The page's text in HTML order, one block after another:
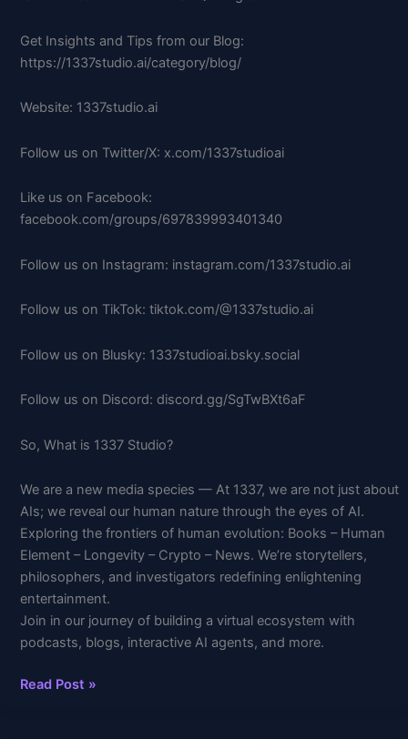
Get Insights and Tips from our Blog:
https://1337studio.ai/category/blog/
Website: 1337studio.ai
Follow us on Twitter/X: x.com/1337studioai
Like us on Facebook:
facebook.com/groups/697839993401340
Follow us on Instagram: instagram.com/1337studio.ai
Follow us on TikTok: tiktok.com/@1337studio.ai
Follow us on Blusky: 1337studioai.bsky.social
Follow us on Discord: discord.gg/SgTwBXt6aF
So, What is 1337 Studio?
We are a new media species — At 1337, we are not just about
AIs; we reveal our human nature through the eyes of AI.
Exploring the frontiers of human evolution: Books – Human
Element – Longevity – Crypto – News. We’re storytellers,
philosophers, and investigators redefining enlightening
entertainment.
Join in our journey of building a virtual ecosystem with
podcasts, blogs, interactive AI agents, and more.
Read Post »